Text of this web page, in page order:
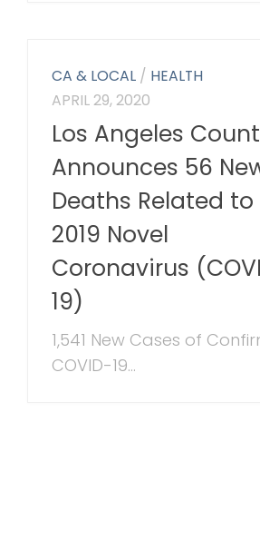
CA & LOCAL / HEALTH
APRIL 29, 2020
Los Angeles
Announces 56
Deaths Related to
2019 Novel
Coronavirus
19)
1,541 New Cases of
COVID-19...